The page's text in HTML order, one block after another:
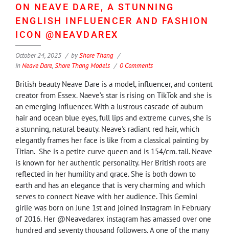
ON NEAVE DARE, A STUNNING
ENGLISH INFLUENCER AND FASHION
ICON @NEAVDAREX
October 24, 2025 byShore Thang
inNeave Dare,Shore Thang Models 0 Comments
British beauty Neave Dare is a model, influencer, and content
creator from Essex. Naeve’s star is rising on TikTok and she is
an emerging influencer. With a lustrous cascade of auburn
hair and ocean blue eyes, full lips and extreme curves, she is
a stunning, natural beauty. Neave's radiant red hair, which
elegantly frames her face is like from a classical painting by
Titian. She is a petite curve queen and is 154/cm. tall. Neave
is known for her authentic personality. Her British roots are
reflected in her humility and grace. She is both down to
earth and has an elegance that is very charming and which
serves to connect Neave with her audience. This Gemini
girlie was born on June 1st and joined Instagram in February
of 2016. Her @Neavedarex instagram has amassed over one
hundred and seventy thousand followers. A one of the many